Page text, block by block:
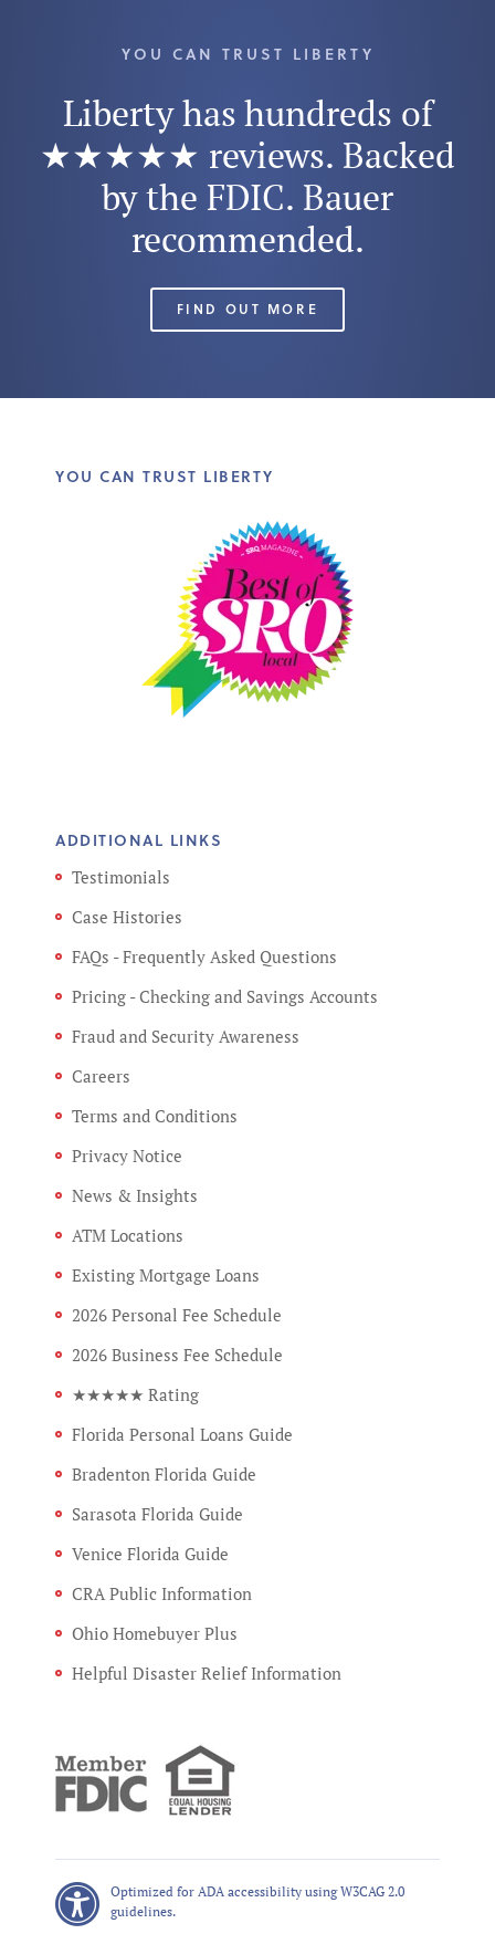
YOU CAN TRUST LIBERTY
Liberty has hundreds of
★★★★★ reviews. Backed
by the FDIC. Bauer
recommended.
FIND OUT MORE
YOU CAN TRUST LIBERTY
ADDITIONAL LINKS
Testimonials
Case Histories
FAQs - Frequently Asked Questions
Pricing - Checking and Savings Accounts
Fraud and Security Awareness
Careers
Terms and Conditions
Privacy Notice
News & Insights
ATM Locations
Existing Mortgage Loans
2026 Personal Fee Schedule
2026 Business Fee Schedule
★★★★★ Rating
Florida Personal Loans Guide
Bradenton Florida Guide
Sarasota Florida Guide
Venice Florida Guide
CRA Public Information
Ohio Homebuyer Plus
Helpful Disaster Relief Information
Optimized for ADA accessibility using W3CAG 2.0
guidelines.